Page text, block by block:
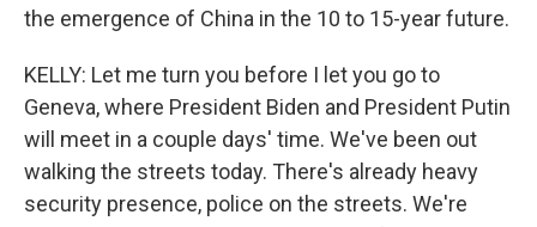
the emergence of China in the 10 to 15-year future.
KELLY: Let me turn you before I let you go to
Geneva, where President Biden and President Putin
will meet in a couple days' time. We've been out
walking the streets today. There's already heavy
security presence, police on the streets. We're